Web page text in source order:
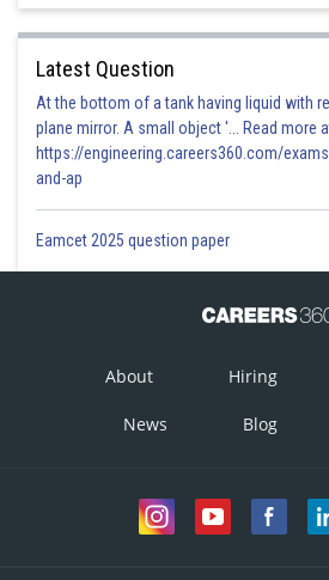
Latest Question
At the bottom of a tank having liquid with
plane mirror. A small object '... Read more
https://engineering.careers360.com/
and-ap
Eamcet 2025 question paper
About Hiring
News Blog